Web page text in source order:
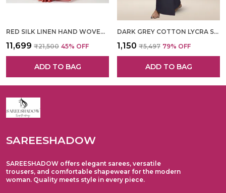
RED SILK LINEN HAND WOVEN SAREE FOR WOMEN
₹11,699 ₹21,500 45% OFF
ADD TO BAG
DARK GREY COTTON LYCRA SHAPEWEAR FOR WOMEN
₹1,150 ₹5,497 79% OFF
ADD TO BAG
SAREESHADOW
SAREESHADOW offers elegant sarees, versatile
trousers, and comfortable shapewear for the modern
woman. Quality meets style in every piece.